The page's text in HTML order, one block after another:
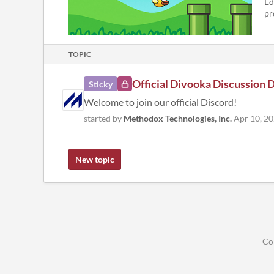
TOPIC
Sticky Official Divooka Discussion
Welcome to join our official Discord!
started by Methodox Technologies, Inc.Apr 10,
New topic